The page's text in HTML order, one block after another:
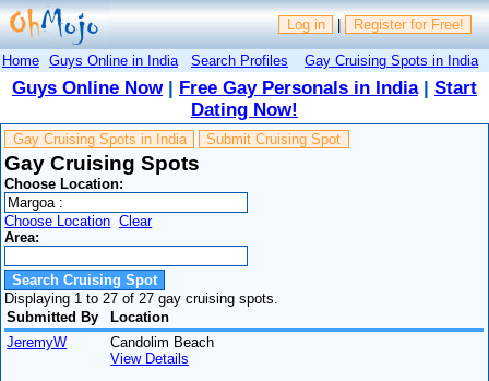
Log in | Register for Free!
Home Guys Online in India Search Profiles Gay Cruising Spots in India
Guys Online Now| Free Gay Personals in India| Start
Dating Now!
Gay Cruising Spots in India Submit Cruising Spot
Gay Cruising Spots
Choose Location:
Choose Location Clear
Area:
Displaying 1 to 27 of 27 gay cruising spots.
Submitted By
Location
JeremyW
Candolim Beach
View Details